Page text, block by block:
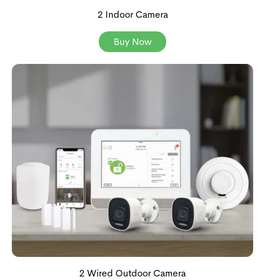
2 Indoor Camera
Buy Now
2 Wired Outdoor Camera